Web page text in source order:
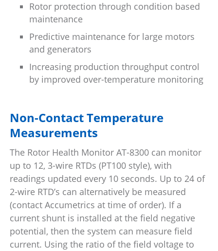
Rotor protection through condition based
maintenance
Predictive maintenance for large motors
and generators
Increasing production throughput control
by improved over-temperature monitoring
Non-Contact Temperature
Measurements
The Rotor Health Monitor AT-8300 can monitor
up to 12, 3-wire RTDs (PT100 style), with
readings updated every 10 seconds. Up to 24 of
2-wire RTD’s can alternatively be measured
(contact Accumetrics at time of order). If a
current shunt is installed at the field negative
potential, then the system can measure field
current. Using the ratio of the field voltage to